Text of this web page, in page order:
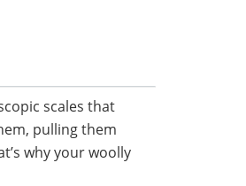
scales that
pulling them
why your woolly